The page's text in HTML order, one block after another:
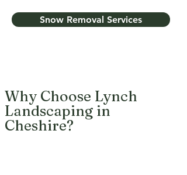
Snow Removal Services
Why Choose Lynch
Landscaping in
Cheshire?